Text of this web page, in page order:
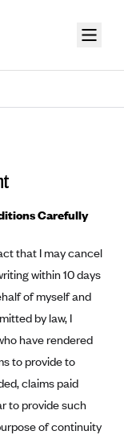
Carefully
that I may cancel
within 10 days
of myself and
by law, I
have rendered
to provide to
claims paid
to provide such
of continuity